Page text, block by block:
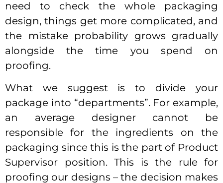
need to check the whole packaging
design, things get more complicated, and
the mistake probability grows gradually
alongside the time you spend on
proofing.
What we suggest is to divide your
package into “departments”. For example,
an average designer cannot be
responsible for the ingredients on the
packaging since this is the part of Product
Supervisor position. This is the rule for
proofing our designs – the decision makes